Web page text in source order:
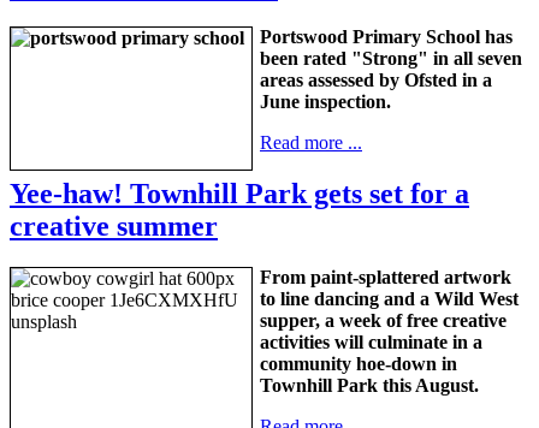
Portswood Primary School has
been rated "Strong" in all seven
areas assessed by Ofsted in a
June inspection.
Read more ...
Yee-haw! Townhill Park gets set for a
creative summer
From paint-splattered artwork
to line dancing and a Wild West
supper, a week of free creative
activities will culminate in a
community hoe-down in
Townhill Park this August.